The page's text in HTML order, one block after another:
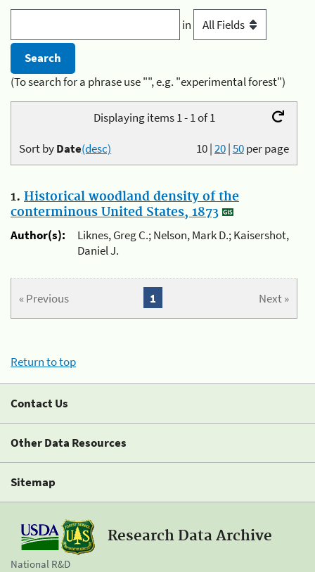
in
(To search for a phrase use "", e.g. "experimental forest")
Displaying items 1 - 1 of 1
10|20|50per page
Sort byDate(desc)
1. Historical woodland density of the
conterminous United States, 1873
Author(s):
Liknes, Greg C.; Nelson, Mark D.; Kaisershot,
Daniel J.
« Previous Next »
1
Return to top
Contact Us
Other Data Resources
Sitemap
Research Data Archive
National R&D